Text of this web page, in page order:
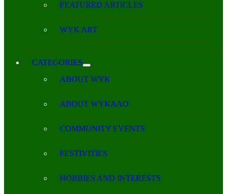
FEATURED ARTICLES
WYK ART
CATEGORIES
ABOUT WYK
ABOUT WYKAAO
COMMUNITY EVENTS
FESTIVITIES
HOBBIES AND INTERESTS